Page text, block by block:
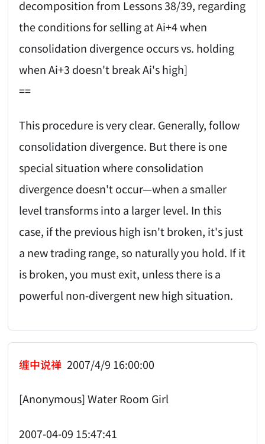
decomposition from Lessons 38/39, regarding
the conditions for selling at Ai+4 when
consolidation divergence occurs vs. holding
when Ai+3 doesn't break Ai's high]
==
This procedure is very clear. Generally, follow
consolidation divergence. But there is one
special situation where consolidation
divergence doesn't occur—when a smaller
level transforms into a larger level. In this
case, if the previous high isn't broken, it's just
a new trading range, so naturally you hold. If it
is broken, you must exit, unless there is a
powerful non-divergent new high situation.
缠中说禅 2007/4/9 16:00:00
[Anonymous] Water Room Girl
2007-04-09 15:47:41